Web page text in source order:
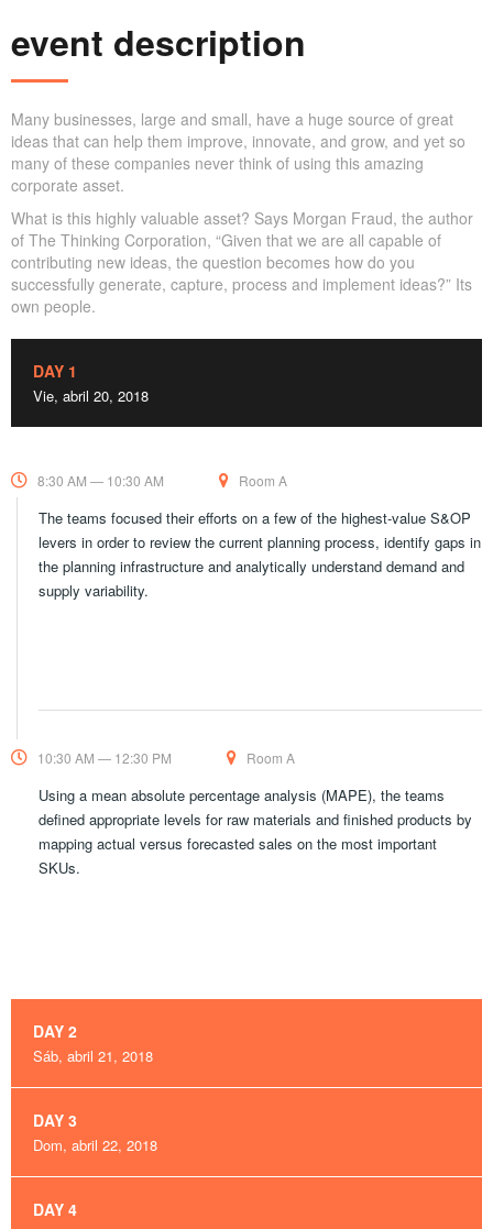
event description
Many businesses, large and small, have a huge source of great
ideas that can help them improve, innovate, and grow, and yet so
many of these companies never think of using this amazing
corporate asset.
What is this highly valuable asset? Says Morgan Fraud, the author
of The Thinking Corporation, “Given that we are all capable of
contributing new ideas, the question becomes how do you
successfully generate, capture, process and implement ideas?” Its
own people.
DAY 1
Vie, abril 20, 2018
8:30 AM — 10:30 AM Room A
The teams focused their efforts on a few of the highest-value S&OP
levers in order to review the current planning process, identify gaps in
the planning infrastructure and analytically understand demand and
supply variability.
10:30 AM — 12:30 PM Room A
Using a mean absolute percentage analysis (MAPE), the teams
defined appropriate levels for raw materials and finished products by
mapping actual versus forecasted sales on the most important
SKUs.
DAY 2
Sáb, abril 21, 2018
DAY 3
Dom, abril 22, 2018
DAY 4